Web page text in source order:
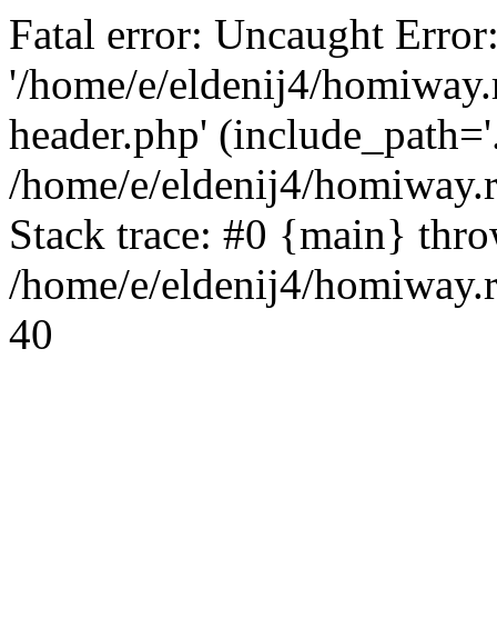
Fatal error: Uncaught
'/home/e/eldenij4/
header.php'
/home/e/eldenij4/
Stack trace: #0 {main}
/home/e/eldenij4/
40